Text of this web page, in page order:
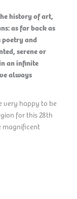
history of art,
as far back as
poetry and
serene or
an infinite
always
very happy to be
for this 28th
magnificent